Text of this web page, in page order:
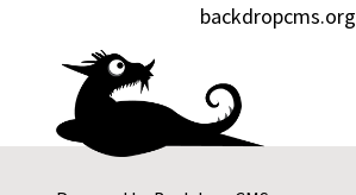
backdropcms.org